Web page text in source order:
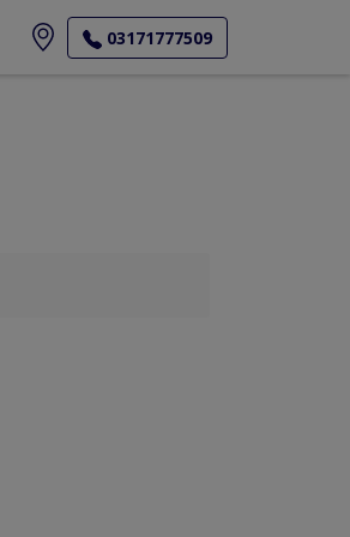
03171777509